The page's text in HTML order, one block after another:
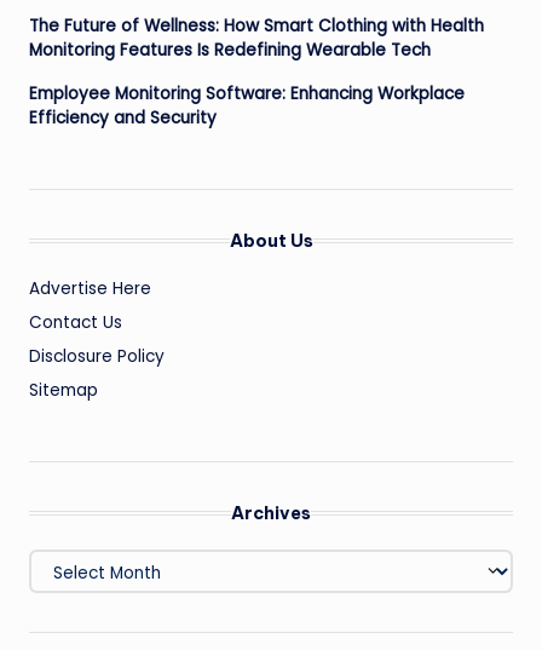
The Future of Wellness: How Smart Clothing with Health
Monitoring Features Is Redefining Wearable Tech
Employee Monitoring Software: Enhancing Workplace
Efficiency and Security
About Us
Advertise Here
Contact Us
Disclosure Policy
Sitemap
Archives
Archives